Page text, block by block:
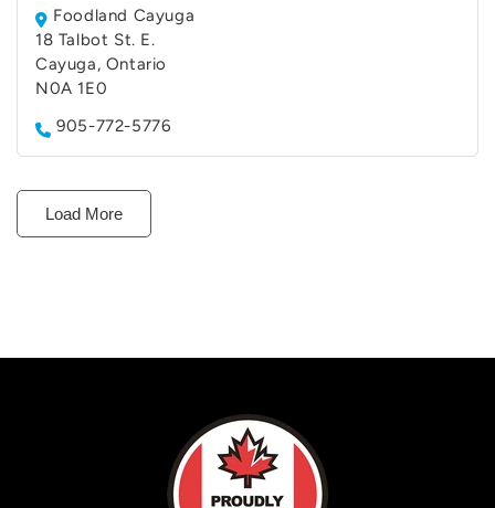
Foodland Cayuga
18 Talbot St. E.
Cayuga, Ontario
N0A 1E0
905-772-5776
Load More